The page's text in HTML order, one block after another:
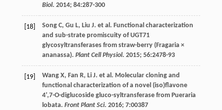
Biol. 2014; 84:287-300
[18] Song C, Gu L, Liu J. et al. Functional characterization
and sub-strate promiscuity of UGT71
glycosyltransferases from straw-berry (Fragaria ×
ananassa). Plant Cell Physiol. 2015; 56:2478-93
[19] Wang X, Fan R, Li J. et al. Molecular cloning and
functional characterization of a novel (iso)flavone
4’,7-O-diglucoside gluco-syltransferase from Pueraria
lobata. Front Plant Sci. 2016; 7:00387